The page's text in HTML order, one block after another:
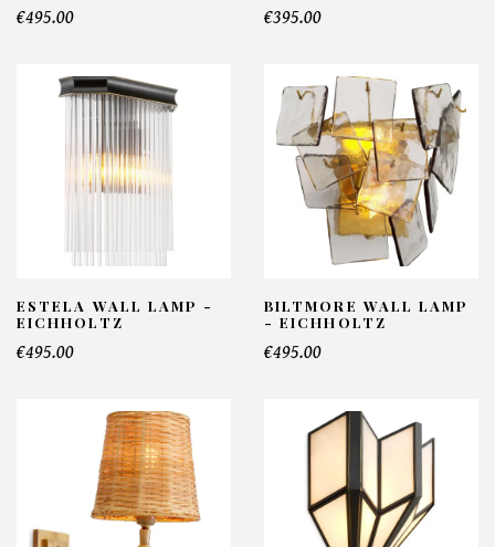
€495.00 €395.00
ESTELA WALL LAMP -
EICHHOLTZ
€495.00
BILTMORE WALL LAMP
- EICHHOLTZ
€495.00